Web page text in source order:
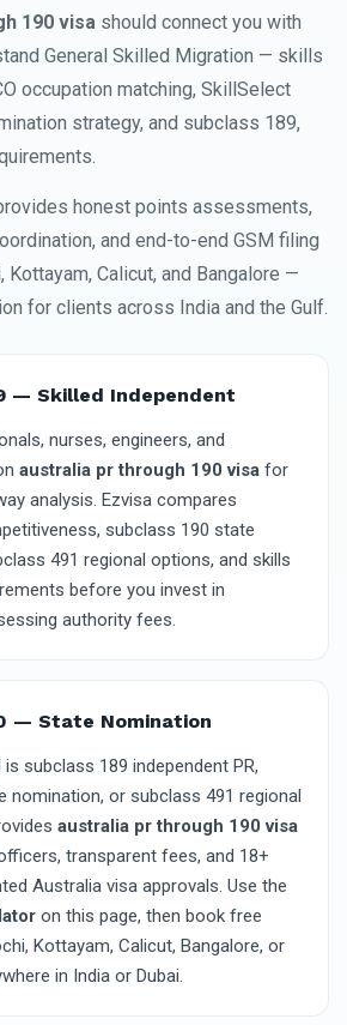
190 visa should connect you with
General Skilled Migration — skills
occupation matching, SkillSelect
strategy, and subclass 189,
honest points assessments,
and end-to-end GSM filing
Calicut, and Bangalore —
for clients across India and the Gulf.
— Skilled Independent
nurses, engineers, and
australia pr through 190 visa for
analysis. Ezvisa compares
subclass 190 state
491 regional options, and skills
before you invest in
authority fees.
— State Nomination
subclass 189 independent PR,
nomination, or subclass 491 regional
australia pr through 190 visa
transparent fees, and 18+
Australia visa approvals. Use the
on this page, then book free
Kottayam, Calicut, Bangalore, or
in India or Dubai.